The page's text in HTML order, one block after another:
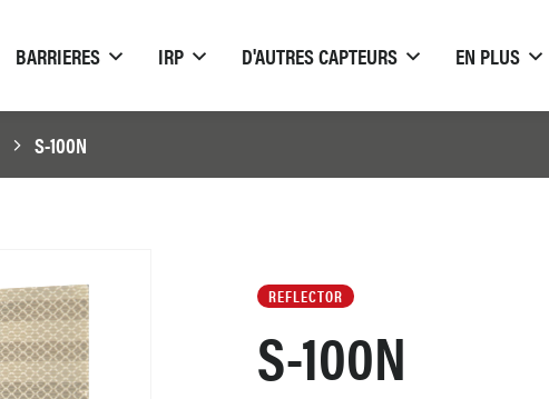
BARRIERES IRP D'AUTRES CAPTEURS EN PLUS
S-100N
REFLECTOR
S-100N